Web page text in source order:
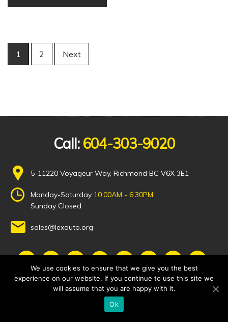
Posts
navigation
1 2 Next
Call: 604-303-9020
5-11220 Voyageur Way, Richmond BC V6X 3E1
Monday-Saturday 10:00AM - 6:30PM
Sunday Closed
sales@lexauto.org
© 2021 Lex Auto Solutions, All Rights Reserved
We use cookies to ensure that we give you the best
experience on our website. If you continue to use this site we
will assume that you are happy with it.
Ok